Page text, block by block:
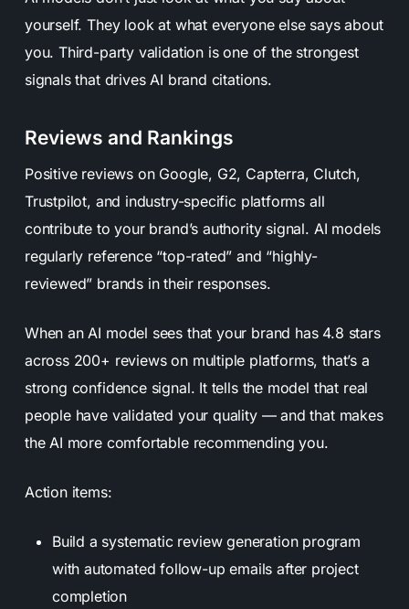
yourself. They look at what everyone else says about
you. Third-party validation is one of the strongest
signals that drives AI brand citations.
Reviews and Rankings
Positive reviews on Google, G2, Capterra, Clutch,
Trustpilot, and industry-specific platforms all
contribute to your brand’s authority signal. AI models
regularly reference “top-rated” and “highly-
reviewed” brands in their responses.
When an AI model sees that your brand has 4.8 stars
across 200+ reviews on multiple platforms, that’s a
strong confidence signal. It tells the model that real
people have validated your quality — and that makes
the AI more comfortable recommending you.
Action items:
Build a systematic review generation program
with automated follow-up emails after project
completion